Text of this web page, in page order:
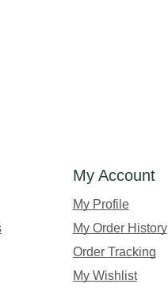
My Account
My Profile
My Order History
Order Tracking
My Wishlist